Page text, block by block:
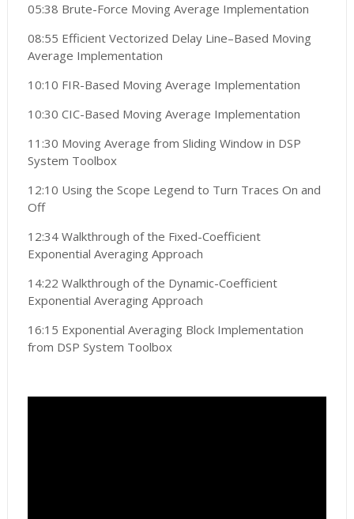
05:38 Brute-Force Moving Average Implementation
08:55 Efficient Vectorized Delay Line–Based Moving
Average Implementation
10:10 FIR-Based Moving Average Implementation
10:30 CIC-Based Moving Average Implementation
11:30 Moving Average from Sliding Window in DSP
System Toolbox
12:10 Using the Scope Legend to Turn Traces On and
Off
12:34 Walkthrough of the Fixed-Coefficient
Exponential Averaging Approach
14:22 Walkthrough of the Dynamic-Coefficient
Exponential Averaging Approach
16:15 Exponential Averaging Block Implementation
from DSP System Toolbox